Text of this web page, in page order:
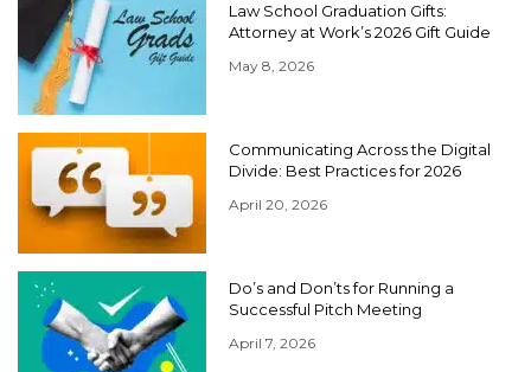
Law School Graduation Gifts:
Attorney at Work’s 2026 Gift Guide
May 8, 2026
Communicating Across the Digital
Divide: Best Practices for 2026
April 20, 2026
Do’s and Don’ts for Running a
Successful Pitch Meeting
April 7, 2026